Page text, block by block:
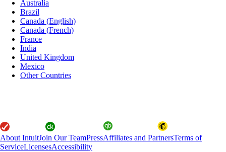
Australia
Brazil
Canada (English)
Canada (French)
France
India
United Kingdom
Mexico
Other Countries
About IntuitJoin Our TeamPressAffiliates and PartnersTerms of
ServiceLicensesAccessibility